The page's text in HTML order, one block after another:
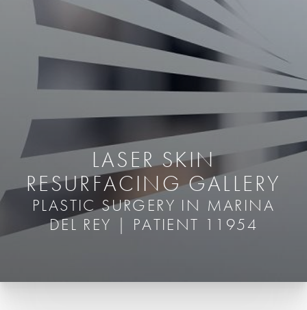
LASER SKIN
RESURFACING GALLERY
PLASTIC SURGERY IN MARINA
DEL REY | PATIENT 11954